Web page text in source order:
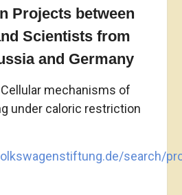
Projects between
Scientists from
and Germany
Cellular mechanisms of
under caloric restriction
search/